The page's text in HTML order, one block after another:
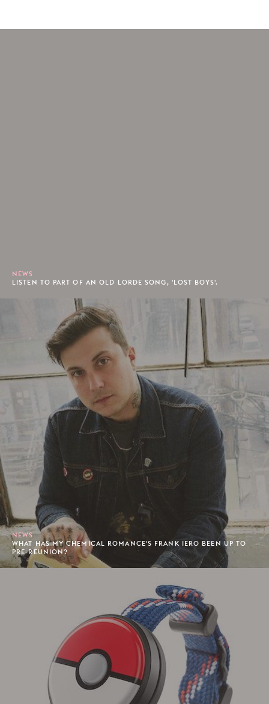
NEWS
LISTEN TO PART OF AN OLD LORDE SONG, 'LOST BOYS'.
NEWS
WHAT HAS MY CHEMICAL ROMANCE'S FRANK IERO BEEN UP TO
PRE-REUNION?